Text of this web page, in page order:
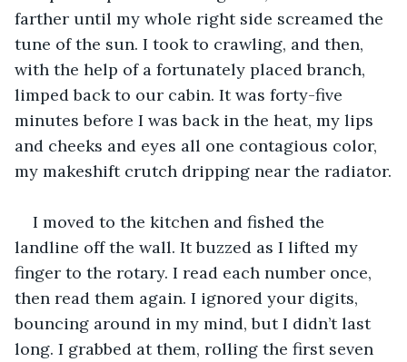
farther until my whole right side screamed the
tune of the sun. I took to crawling, and then,
with the help of a fortunately placed branch,
limped back to our cabin. It was forty-five
minutes before I was back in the heat, my lips
and cheeks and eyes all one contagious color,
my makeshift crutch dripping near the radiator.
I moved to the kitchen and fished the
landline off the wall. It buzzed as I lifted my
finger to the rotary. I read each number once,
then read them again. I ignored your digits,
bouncing around in my mind, but I didn’t last
long. I grabbed at them, rolling the first seven